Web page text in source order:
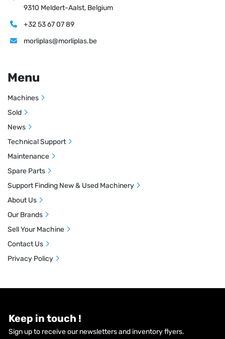
Keep in touch !
Sign up to receive our newsletters and inventory flyers.
9310 Meldert-Aalst, Belgium
+32 53 67 07 89
morliplas@morliplas.be
Menu
Machines
Sold
News
Technical Support
Maintenance
Spare Parts
Support Finding New & Used Machinery
About Us
Our Brands
Sell Your Machine
Contact Us
Privacy Policy